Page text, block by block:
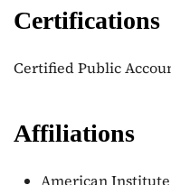
Certifications
Certified Public
Affiliations
American